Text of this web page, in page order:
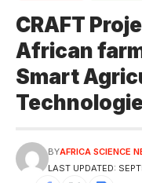
CRAFT
African
Smart
LAST UPDATED:
BYAFRICA SCIENCE